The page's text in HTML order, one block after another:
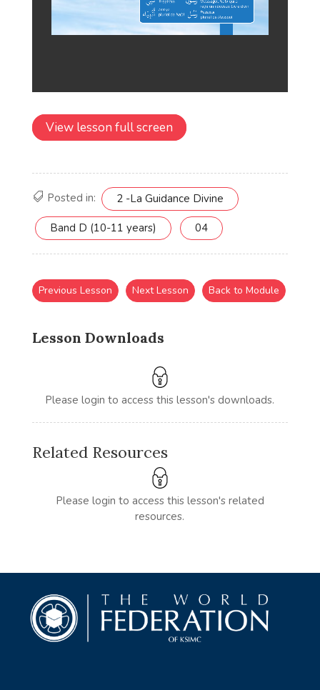
View lesson full screen
Posted in: 2 -La Guidance Divine
Band D (10-11 years) 04
Lesson Downloads
Please login to access this lesson's downloads.
Previous Lesson Next Lesson Back to Module
Related Resources
Please login to access this lesson's related
resources.